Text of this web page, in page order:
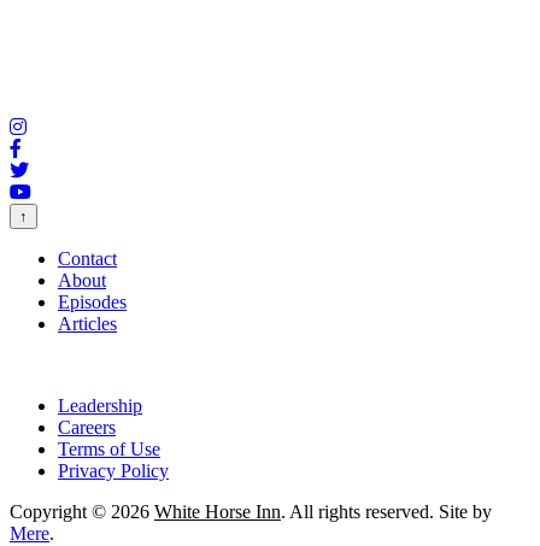
↑
Contact
About
Episodes
Articles
Leadership
Careers
Terms of Use
Privacy Policy
Copyright © 2026 White Horse Inn. All rights reserved. Site by
Mere.